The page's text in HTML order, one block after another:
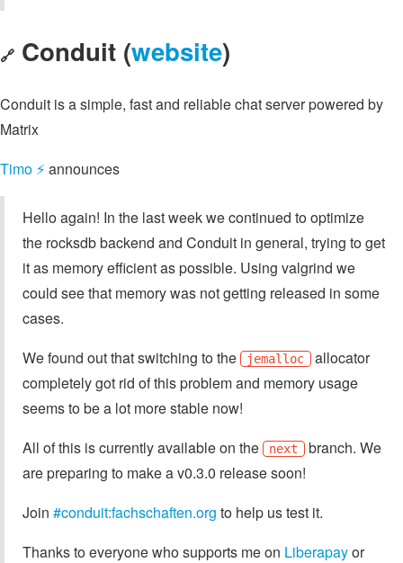
🔗 Conduit (website)
Conduit is a simple, fast and reliable chat server powered by
Matrix
Timo ⚡️announces
Hello again! In the last week we continued to optimize
the rocksdb backend and Conduit in general, trying to get
it as memory efficient as possible. Using valgrind we
could see that memory was not getting released in some
cases.
We found out that switching to the
jemalloc allocator
completely got rid of this problem and memory usage
seems to be a lot more stable now!
All of this is currently available on the
next branch. We
are preparing to make a v0.3.0 release soon!
Join #conduit:fachschaften.org to help us test it.
Thanks to everyone who supports me on Liberapayor